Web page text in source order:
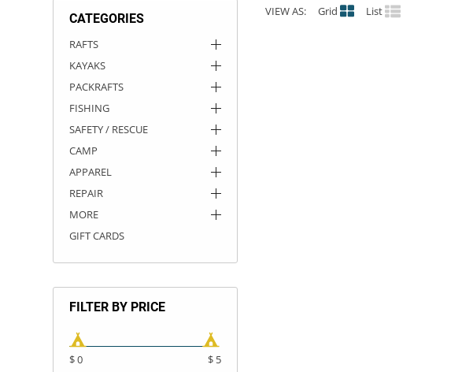
CATEGORIES
RAFTS
KAYAKS
PACKRAFTS
FISHING
SAFETY / RESCUE
CAMP
APPAREL
REPAIR
MORE
GIFT CARDS
FILTER BY PRICE
$ 0 $ 5
VIEW AS: Grid List
ROCKY MOUNTAIN RAFTS
VANGUARD
RIO CRAFT
DRY BOXES
AMMO CANS
ACCESSORIES
ACCESSORIES
OUTFITTING
ROOF RACKS
ROOF RACKS
KAYAK PADDLES
SUN CARE
STORAGE / TRANSPORT
PACKRAFT REPAIR
TOYS AND GAMES
STICKERS
RIVER ART